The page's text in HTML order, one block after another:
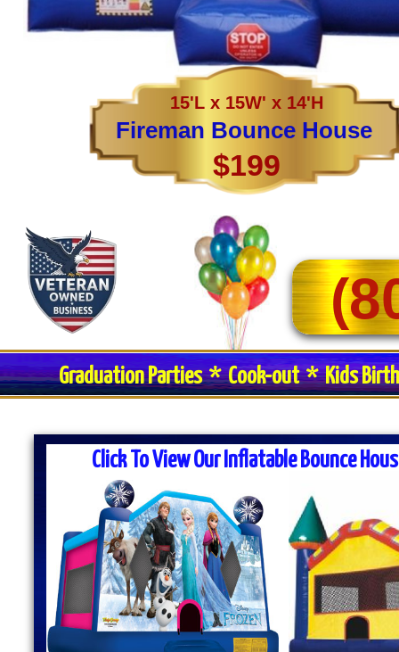
RENTAL
MASS Moonwalk Rentals is one of the best party
prices for inflatable moonwalk rentals, bounce
for kids birthday parties, cook-outs, graduation
events, church outings, fairs, festivals and many
MASS MOONWALK RENTALS OFFERS
RENTALS IN
INDOOR BOUNCE
Graduation Parties * Cook-out * Kids
Click To View Our Inflatable Bounce
Fireman Bounce House
15'L x 15W' x 14'H
$199